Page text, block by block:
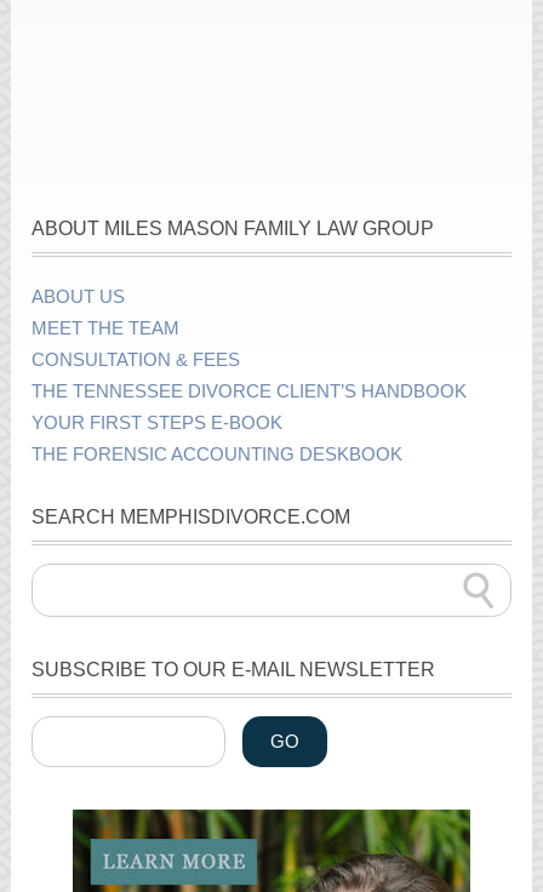
ABOUT MILES MASON FAMILY LAW GROUP
ABOUT US
MEET THE TEAM
CONSULTATION & FEES
THE TENNESSEE DIVORCE CLIENT’S HANDBOOK
YOUR FIRST STEPS E-BOOK
THE FORENSIC ACCOUNTING DESKBOOK
SEARCH MEMPHISDIVORCE.COM
SUBSCRIBE TO OUR E-MAIL NEWSLETTER